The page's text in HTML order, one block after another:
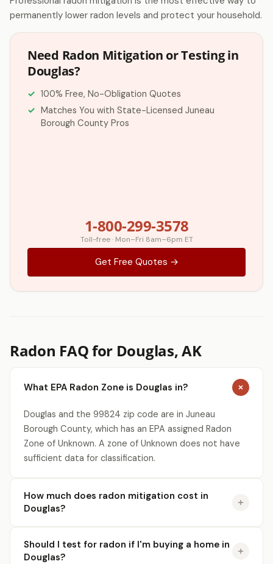
permanently lower radon levels and protect your household.
Need Radon Mitigation or Testing in
Douglas?
100% Free, No-Obligation Quotes
Matches You with State-Licensed Juneau
Borough County Pros
1-800-299-3578
Toll-free · Mon–Fri 8am–6pm ET
Get Free Quotes →
Radon FAQ for Douglas, AK
What EPA Radon Zone is Douglas in?
Douglas and the 99824 zip code are in Juneau
Borough County, which has an EPA assigned Radon
Zone of Unknown. A zone of Unknown does not have
sufficient data for classification.
How much does radon mitigation cost in
Douglas?
Should I test for radon if I'm buying a home in
Douglas?